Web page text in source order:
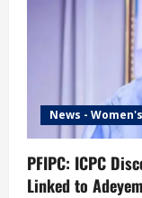
o
n
News -
PFIPC: ICPC
Linked to